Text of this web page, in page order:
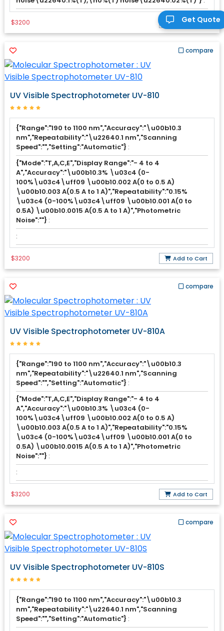
$3200 Add to Cart
compare
UV Visible Spectrophotometer UV-810
{"Range":"190 to 1100 nm","Accuracy":"\u00b10.3
nm","Repeatability":"\u22640.1 nm","Scanning
Speed":"","Setting":"Automatic"} :
{"Mode":"T,A,C,E","Display Range":"- 4 to 4
A","Accuracy":"\u00b10.3% \u03c4 (0-
100%\u03c4\uff09 \u00b10.002 A(0 to 0.5 A)
\u00b10.003 A(0.5 A to 1 A)","Repeatability":"0.15%
\u03c4 (0-100%\u03c4\uff09 \u00b10.001 A(0 to
0.5A) \u00b10.0015 A(0.5 A to 1 A)","Photometric
Noise":""} :
:
$3200 Add to Cart
compare
UV Visible Spectrophotometer UV-810A
{"Range":"190 to 1100 nm","Accuracy":"\u00b10.3
nm","Repeatability":"\u22640.1 nm","Scanning
Speed":"","Setting":"Automatic"} :
{"Mode":"T,A,C,E","Display Range":"- 4 to 4
A","Accuracy":"\u00b10.3% \u03c4 (0-
100%\u03c4\uff09 \u00b10.002 A(0 to 0.5 A)
\u00b10.003 A(0.5 A to 1 A)","Repeatability":"0.15%
\u03c4 (0-100%\u03c4\uff09 \u00b10.001 A(0 to
0.5A) \u00b10.0015 A(0.5 A to 1 A)","Photometric
Noise":""} :
:
$3200 Add to Cart
compare
UV Visible Spectrophotometer UV-810S
{"Range":"190 to 1100 nm","Accuracy":"\u00b10.3
nm","Repeatability":"\u22640.1 nm","Scanning
Speed":"","Setting":"Automatic"} :
Get Quote